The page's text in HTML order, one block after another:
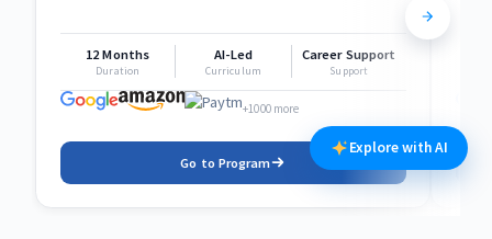
12 Months
Duration
AI-Led
Curriculum
Career Support
Support
+1000 more
Go to Program
Explore with AI